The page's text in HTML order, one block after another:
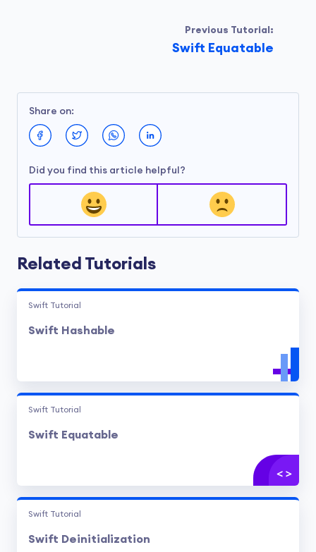
Previous Tutorial:
Swift Equatable
Share on:
Did you find this article helpful?
Related Tutorials
Swift Tutorial
Swift Hashable
Swift Tutorial
Swift Equatable
Swift Tutorial
Swift Deinitialization